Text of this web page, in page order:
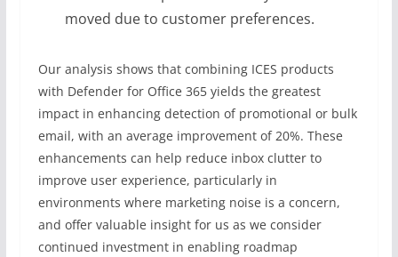
moved due to customer preferences.
Our analysis shows that combining ICES products
with Defender for Office 365 yields the greatest
impact in enhancing detection of promotional or bulk
email, with an average improvement of 20%. These
enhancements can help reduce inbox clutter to
improve user experience, particularly in
environments where marketing noise is a concern,
and offer valuable insight for us as we consider
continued investment in enabling roadmap